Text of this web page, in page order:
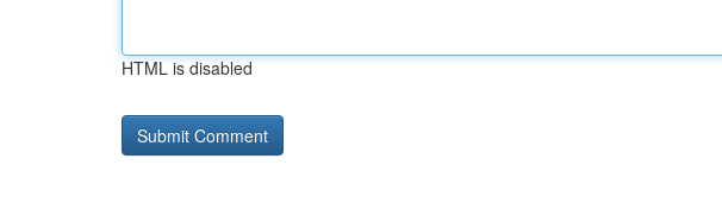
HTML is disabled